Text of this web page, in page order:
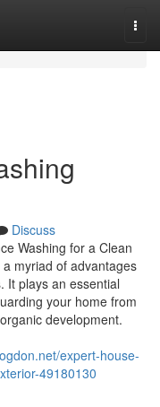
Discuss
Washing for a Clean
myriad of advantages
It plays an essential
your home from
development.
expert-house-
49180130